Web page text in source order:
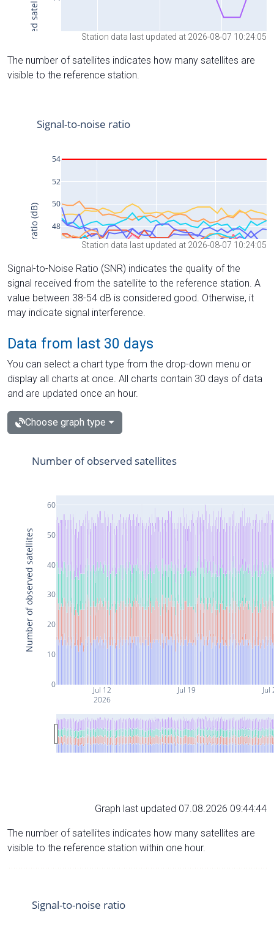
Station data last updated at 2026-08-07 10:24:05
The number of satellites indicates how many satellites are
visible to the reference station.
Station data last updated at 2026-08-07 10:24:05
Signal-to-Noise Ratio (SNR) indicates the quality of the
signal received from the satellite to the reference station. A
value between 38-54 dB is considered good. Otherwise, it
may indicate signal interference.
Data from last 30 days
You can select a chart type from the drop-down menu or
display all charts at once. All charts contain 30 days of data
and are updated once an hour.
Choose graph type
Jul 12
2026
Jul 19 Jul
0
10
20
30
40
50
60
Number of observed satellites
Number of observed satellites
Graph last updated 07.08.2026 09:44:44
The number of satellites indicates how many satellites are
visible to the reference station within one hour.
Signal-to-noise ratio